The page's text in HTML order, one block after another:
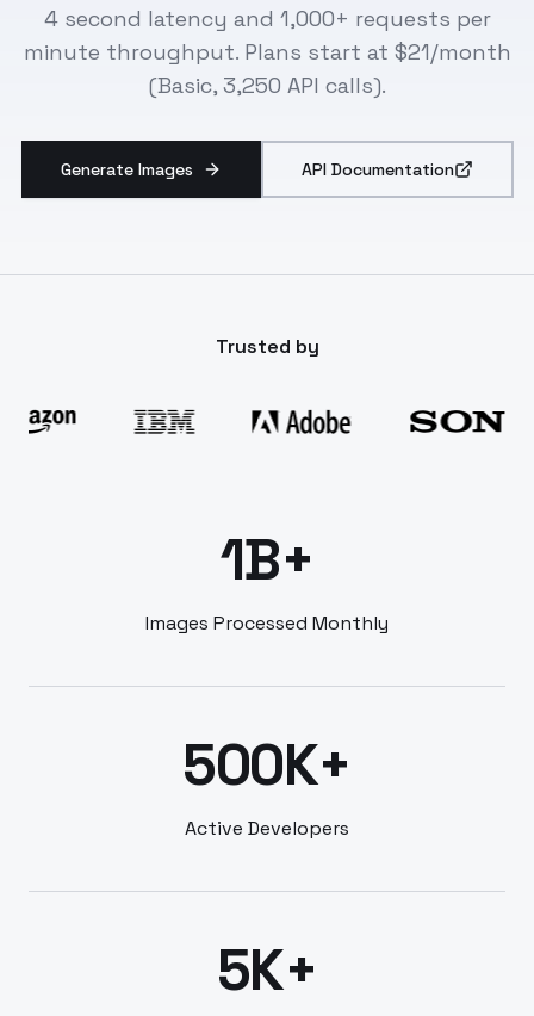
4 second latency and 1,000+ requests per
minute throughput. Plans start at $21/month
(Basic, 3,250 API calls).
Generate Images API Documentation
Trusted by
1B+
Images Processed Monthly
500K+
Active Developers
5K+